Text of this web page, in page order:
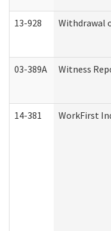
13-928 Withdrawal
03-389A Witness
14-381 WorkFirst